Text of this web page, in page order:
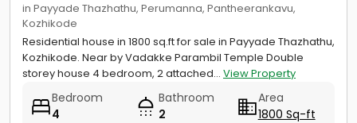
in Payyade Thazhathu, Perumanna, Pantheerankavu,
Kozhikode
Residential house in 1800 sq.ft for sale in Payyade Thazhathu,
Kozhikode. Near by Vadakke Parambil Temple Double
storey house 4 bedroom, 2 attached... View Property
Bedroom
4
Bathroom
2
Area
1800 Sq-ft